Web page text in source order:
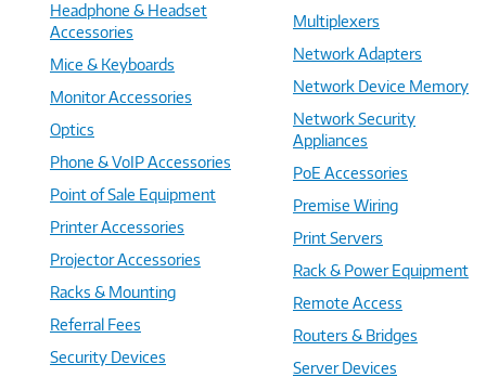
Headphone & Headset
Accessories
Mice & Keyboards
Monitor Accessories
Optics
Phone & VoIP Accessories
Point of Sale Equipment
Printer Accessories
Projector Accessories
Racks & Mounting
Referral Fees
Security Devices
Multiplexers
Network Adapters
Network Device Memory
Network Security
Appliances
PoE Accessories
Premise Wiring
Print Servers
Rack & Power Equipment
Remote Access
Routers & Bridges
Server Devices